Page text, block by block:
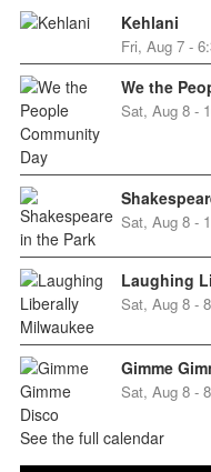
Kehlani
Fri, Aug 7 -
We the
Sat, Aug 8 -
Sat, Aug 8 -
Laughing
Sat, Aug 8 -
Gimme
Sat, Aug 8 -
See the full calendar